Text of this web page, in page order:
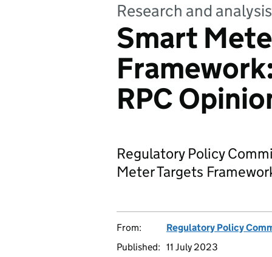
Research and analysis
Smart
RPC
Regulatory Policy
Meter Targets
From:
Regulatory Policy
Published: 11 July 2023